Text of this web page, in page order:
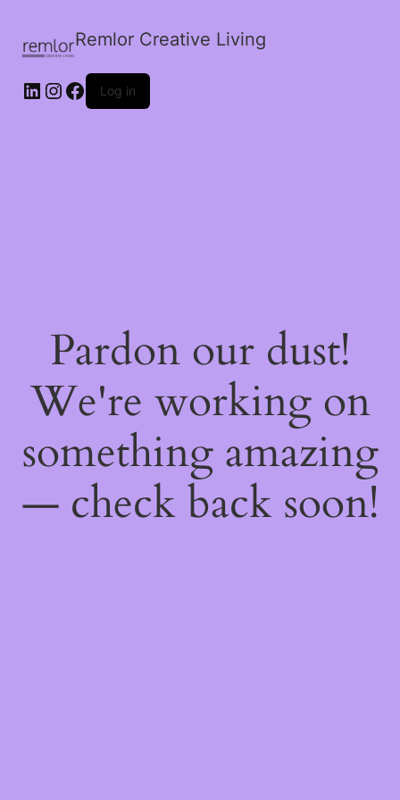
Remlor Creative Living
LinkedIn
Instagram
Facebook
Log in
Pardon our dust!
We're working on
something amazing
— check back soon!